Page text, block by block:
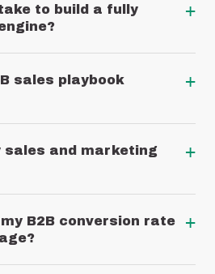
to build a fully
+
sales playbook
+
sales and marketing
+
B2B conversion rate
+